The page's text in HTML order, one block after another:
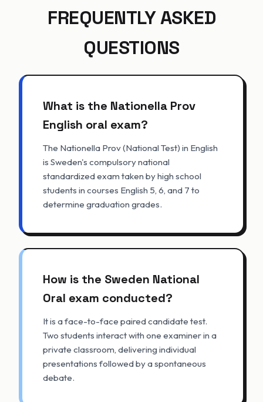
FREQUENTLY ASKED
QUESTIONS
What is the Nationella Prov
English oral exam?
The Nationella Prov (National Test) in English
is Sweden's compulsory national
standardized exam taken by high school
students in courses English 5, 6, and 7 to
determine graduation grades.
How is the Sweden National
Oral exam conducted?
It is a face-to-face paired candidate test.
Two students interact with one examiner in a
private classroom, delivering individual
presentations followed by a spontaneous
debate.